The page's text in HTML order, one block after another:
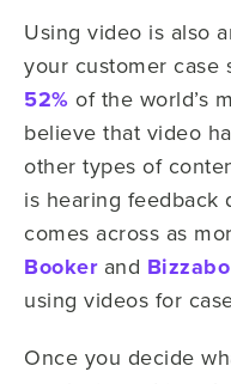
Using video is also
your customer case
52% of the world’s
believe that video
other types of
is hearing feedback
comes across as
Bookerand Bizzabo
using videos for
Once you decide